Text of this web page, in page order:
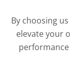
By choosing
elevate your